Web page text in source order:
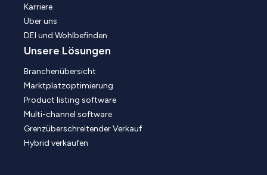
Karriere
Über uns
DEI und Wohlbefinden
Unsere Lösungen
Branchenübersicht
Marktplatzoptimierung
Product listing software
Multi-channel software
Grenzüberschreitender Verkauf
Hybrid verkaufen